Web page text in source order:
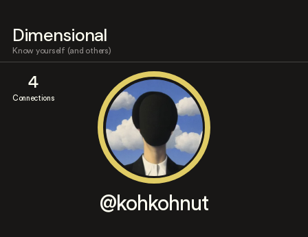
Dimensional
Know yourself (and others)
4
Connections
@kohkohnut